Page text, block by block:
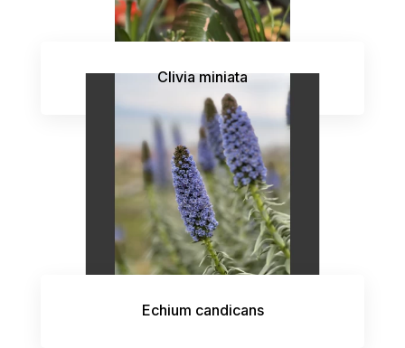
Clivia miniata
Echium candicans